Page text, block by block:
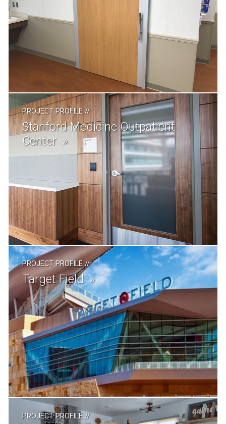
PROJECT PROFILE//
Stanford Medicine Outpatient
Center
PROJECT PROFILE//
Target Field
PROJECT PROFILE//